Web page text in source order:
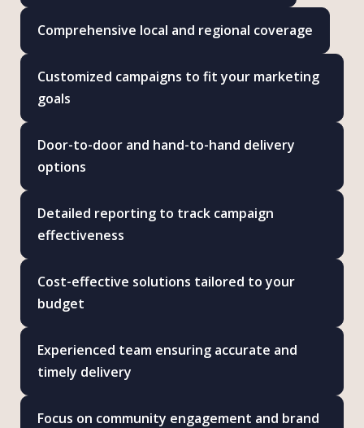
Comprehensive local and regional coverage
Customized campaigns to fit your marketing
goals
Door-to-door and hand-to-hand delivery
options
Detailed reporting to track campaign
effectiveness
Cost-effective solutions tailored to your
budget
Experienced team ensuring accurate and
timely delivery
Focus on community engagement and brand